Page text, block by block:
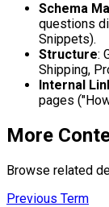
Schema
questions
Snippets).
Structure:
Shipping,
Internal
pages
More
Browse related
Previous Term